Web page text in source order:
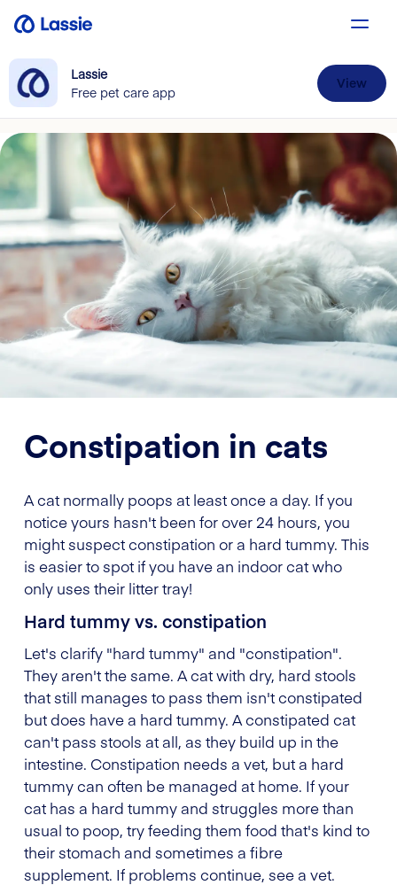
Lassie
Free pet care app
View
Constipation in cats
A cat normally poops at least once a day. If you
notice yours hasn't been for over 24 hours, you
might suspect constipation or a hard tummy. This
is easier to spot if you have an indoor cat who
only uses their litter tray!
Hard tummy vs. constipation
Let's clarify "hard tummy" and "constipation".
They aren't the same. A cat with dry, hard stools
that still manages to pass them isn't constipated
but does have a hard tummy. A constipated cat
can't pass stools at all, as they build up in the
intestine. Constipation needs a vet, but a hard
tummy can often be managed at home. If your
cat has a hard tummy and struggles more than
usual to poop, try feeding them food that's kind to
their stomach and sometimes a fibre
supplement. If problems continue, see a vet.